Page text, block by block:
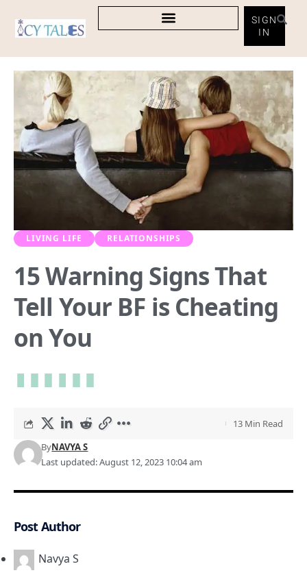
SIGN
IN
LIVING LIFE RELATIONSHIPS
15 Warning Signs That
Tell Your BF is Cheating
on You
Last updated: August 12, 2023 10:04 am
ByNAVYA S
13 Min Read
Post Author
Navya S